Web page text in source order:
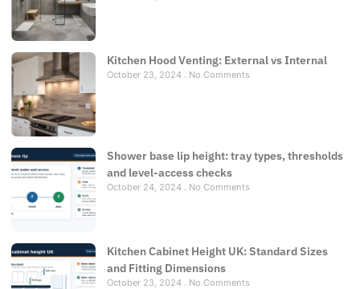
Kitchen Hood Venting: External vs Internal
October 23, 2024 No Comments
Shower base lip height: tray types, thresholds
and level-access checks
October 24, 2024 No Comments
Kitchen Cabinet Height UK: Standard Sizes
and Fitting Dimensions
October 23, 2024 No Comments